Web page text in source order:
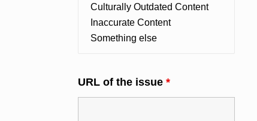
URL of the issue *